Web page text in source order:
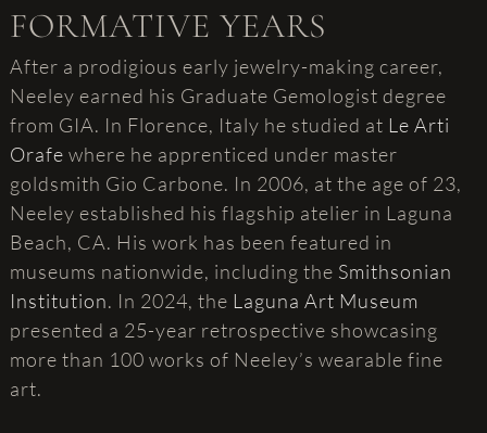
FORMATIVE YEARS
After a prodigious early jewelry-making career,
Neeley earned his Graduate Gemologist degree
from GIA. In Florence, Italy he studied at Le Arti
Orafe where he apprenticed under master
goldsmith Gio Carbone. In 2006, at the age of 23,
Neeley established his flagship atelier in Laguna
Beach, CA. His work has been featured in
museums nationwide, including the Smithsonian
Institution. In 2024, the Laguna Art Museum
presented a 25-year retrospective showcasing
more than 100 works of Neeley’s wearable fine
art.